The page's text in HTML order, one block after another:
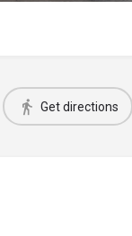
Get directions